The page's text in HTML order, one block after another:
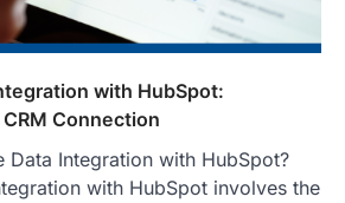
with HubSpot:
Connection
Data Integration with HubSpot?
with HubSpot involves the